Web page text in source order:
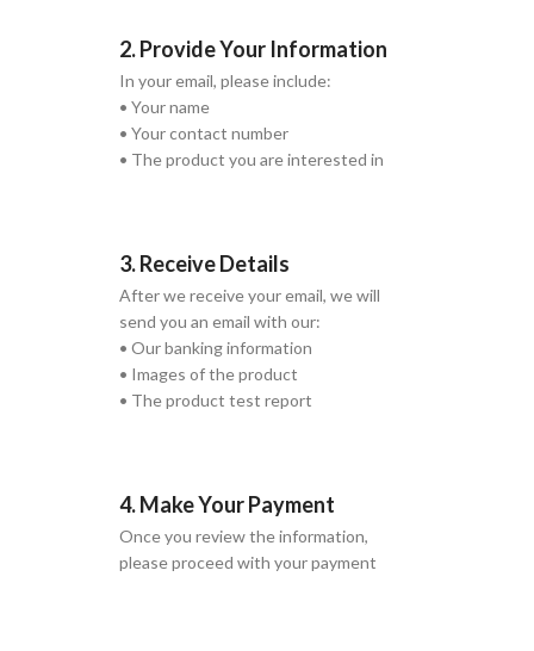
2. Provide Your Information
In your email, please include:
• Your name
• Your contact number
• The product you are interested in
3. Receive Details
After we receive your email, we will
send you an email with our:
• Our banking information
• Images of the product
• The product test report
4. Make Your Payment
Once you review the information,
please proceed with your payment